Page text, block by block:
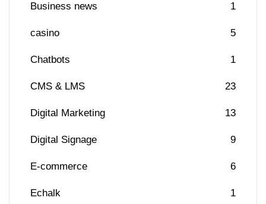
Business news 1
casino 5
Chatbots 1
CMS & LMS 23
Digital Marketing 13
Digital Signage 9
E-commerce 6
Echalk 1